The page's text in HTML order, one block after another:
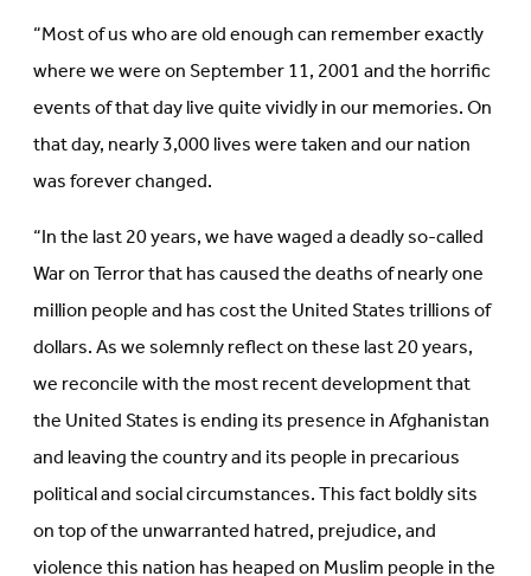
“Most of us who are old enough can remember exactly
where we were on September 11, 2001 and the horrific
events of that day live quite vividly in our memories. On
that day, nearly 3,000 lives were taken and our nation
was forever changed.
“In the last 20 years, we have waged a deadly so-called
War on Terror that has caused the deaths of nearly one
million people and has cost the United States trillions of
dollars. As we solemnly reflect on these last 20 years,
we reconcile with the most recent development that
the United States is ending its presence in Afghanistan
and leaving the country and its people in precarious
political and social circumstances. This fact boldly sits
on top of the unwarranted hatred, prejudice, and
violence this nation has heaped on Muslim people in the